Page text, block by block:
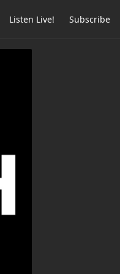
Listen Live! Subscribe